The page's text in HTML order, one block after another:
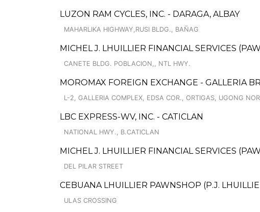
LUZON RAM CYCLES, INC. - DARAGA, ALBAY
MAHARLIKA HIGHWAY,RUSI BLDG., BAÑAG
MICHEL J. LHUILLIER FINANCIAL SERVICES
CANETE BLDG. POBLACION,, NTL HWY.
MOROMAX FOREIGN EXCHANGE - GALLERIA
L-2, GALLERIA COMPLEX, EDSA COR., ORTIGAS, UGONG
LBC EXPRESS-WV, INC. - CATICLAN
NATIONAL HWY., B.CATICLAN
MICHEL J. LHUILLIER FINANCIAL SERVICES
DEL PILAR STREET
CEBUANA LHUILLIER PAWNSHOP (P.J.
ULAS CROSSING